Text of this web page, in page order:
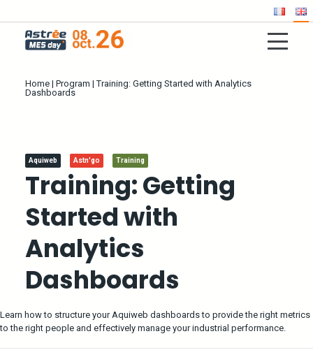
Home| Program |Training: Getting Started with Analytics
Dashboards
Aquiweb Astn'go Training
Training: Getting
Started with
Analytics
Dashboards
Learn how to structure your Aquiweb dashboards to provide the right metrics
to the right people and effectively manage your industrial performance.